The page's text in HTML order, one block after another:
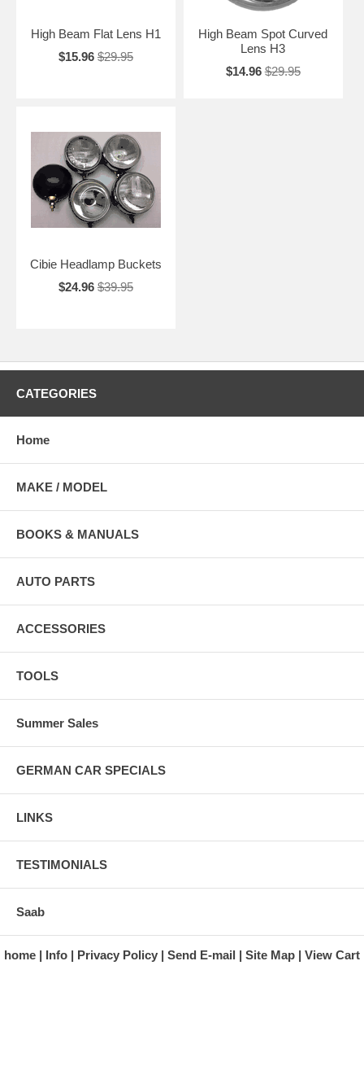
High Beam Flat Lens H1
$15.96 $29.95
High Beam Spot Curved
Lens H3
$14.96 $29.95
Cibie Headlamp Buckets
$24.96 $39.95
CATEGORIES
Home
MAKE / MODEL
BOOKS & MANUALS
AUTO PARTS
ACCESSORIES
TOOLS
Summer Sales
GERMAN CAR SPECIALS
LINKS
TESTIMONIALS
Saab
home Info Privacy Policy Send E-mail Site Map View Cart